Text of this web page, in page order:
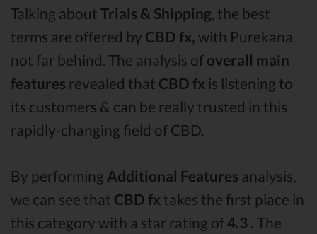
Talking about Trials & Shipping, the best
terms are offered by CBD fx, with Purekana
not far behind. The analysis of overall main
features revealed that CBD fx is listening to
its customers & can be really trusted in this
rapidly-changing field of CBD.
By performing Additional Features analysis,
we can see that CBD fx takes the first place in
this category with a star rating of4.3 . The